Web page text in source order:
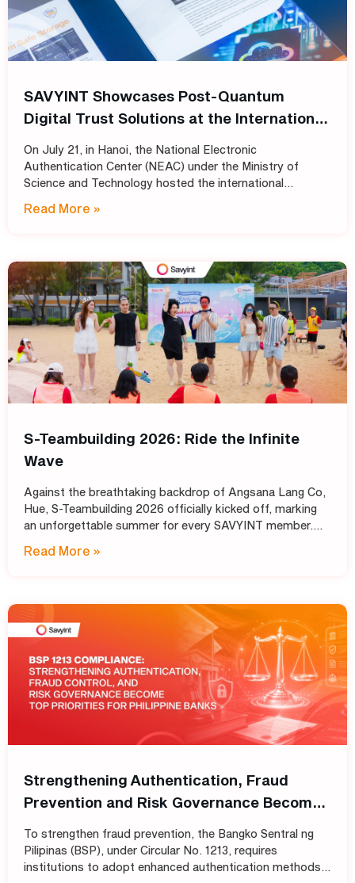
SAVYINT Showcases Post-Quantum
Digital Trust Solutions at the International
Infrastructure: Transitioning
Cryptographic Standards for Trust
Services into the Post-Quantum Era”
On July 21, in Hanoi, the National Electronic
Authentication Center (NEAC) under the Ministry of
Science and Technology hosted the international
Transitioning Cryptographic Standards for
Read More »
S-Teambuilding 2026: Ride the Infinite
Wave
Against the breathtaking backdrop of Angsana Lang Co,
Hue, S-Teambuilding 2026 officially kicked off, marking
an unforgettable summer for every SAVYINT member.
event
Read More »
Strengthening Authentication, Fraud
Prevention and Risk Governance Become
To strengthen fraud prevention, the Bangko Sentral ng
Pilipinas (BSP), under Circular No. 1213, requires
institutions to adopt enhanced authentication methods